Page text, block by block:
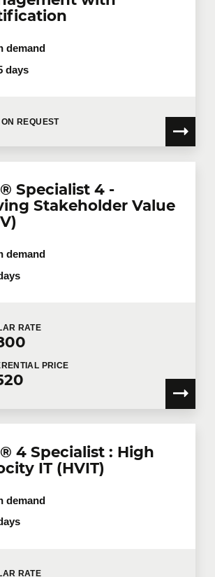
demand
days
ON REQUEST
Specialist 4 -
Stakeholder Value
demand
RATE
PRICE
4 Specialist : High
IT (HVIT)
demand
RATE